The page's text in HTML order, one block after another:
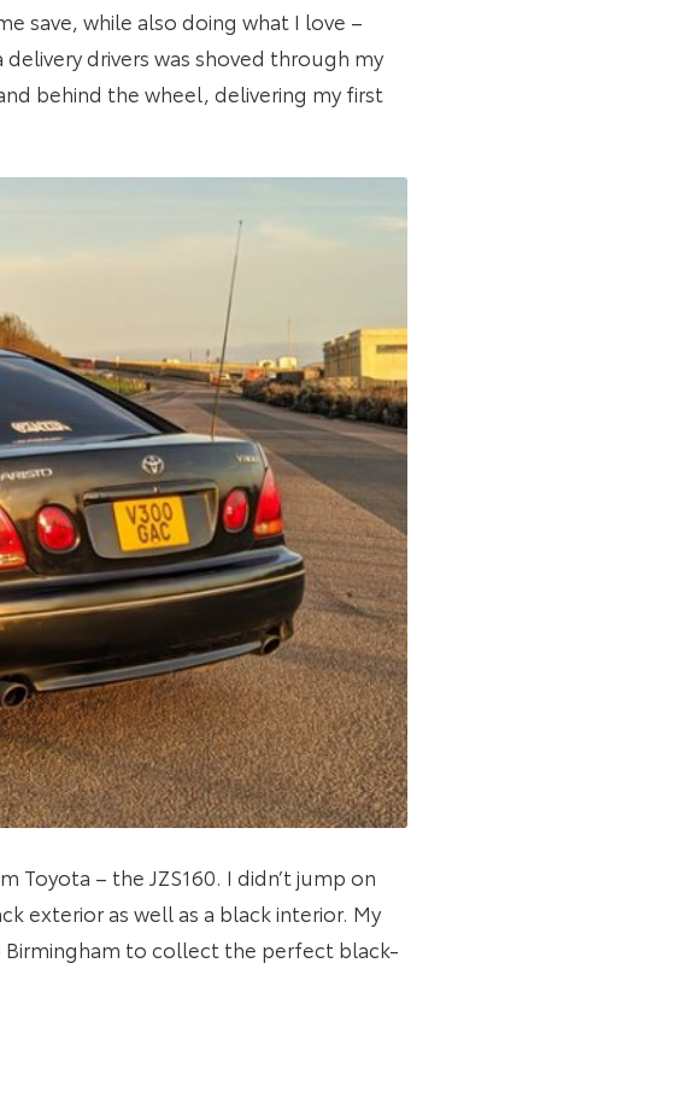
save, while also doing what I love –
delivery drivers was shoved through my
behind the wheel, delivering my first
Toyota – the JZS160. I didn’t jump on
exterior as well as a black interior. My
to collect the perfect black-